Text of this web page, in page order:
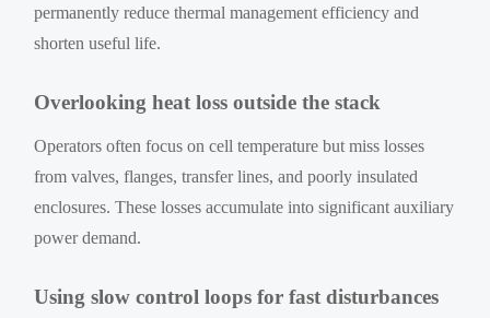
permanently reduce thermal management efficiency and
shorten useful life.
Overlooking heat loss outside the stack
Operators often focus on cell temperature but miss losses
from valves, flanges, transfer lines, and poorly insulated
enclosures. These losses accumulate into significant auxiliary
power demand.
Using slow control loops for fast disturbances